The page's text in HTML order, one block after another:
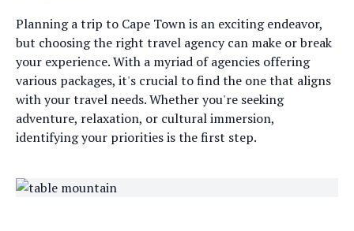
Planning a trip to Cape Town is an exciting endeavor,
but choosing the right travel agency can make or break
your experience. With a myriad of agencies offering
various packages, it's crucial to find the one that aligns
with your travel needs. Whether you're seeking
adventure, relaxation, or cultural immersion,
identifying your priorities is the first step.